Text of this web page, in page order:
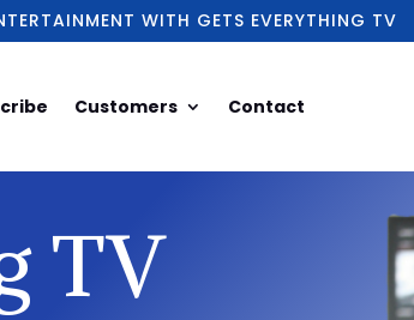
WITH GETS EVERYTHING TV
Customers Contact
TV